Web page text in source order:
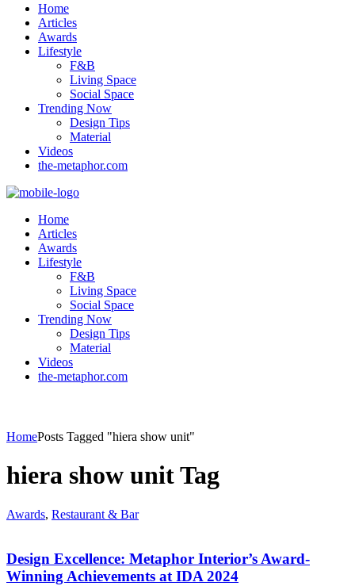
Home
Articles
Awards
Lifestyle
F&B
Living Space
Social Space
Trending Now
Design Tips
Material
Videos
the-metaphor.com
Home
Articles
Awards
Lifestyle
F&B
Living Space
Social Space
Trending Now
Design Tips
Material
Videos
the-metaphor.com
HomePosts Tagged "hiera show unit"
hiera show unit Tag
Awards, Restaurant & Bar
Design Excellence: Metaphor Interior’s Award-
Winning Achievements at IDA 2024